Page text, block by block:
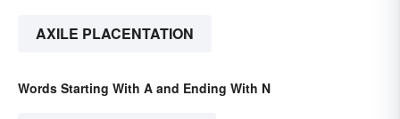
AXILE PLACENTATION
Words Starting With A and Ending With N